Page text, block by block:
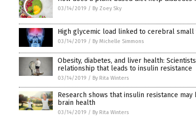
03/14/2019 / By Zoey Sky
High glycemic load linked to cerebral small
03/14/2019 / By Michelle Simmons
Obesity, diabetes, and liver health:
relationship that leads to insulin resistance
03/14/2019 / By Rita Winters
Research shows that insulin resistance
brain health
03/14/2019 / By Rita Winters